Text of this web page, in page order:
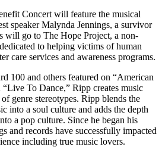
Concert will feature the musical
speaker Malynda Jennings, a survivor
will go to The Hope Project, a non-
to helping victims of human
care services and awareness programs.
100 and others featured on “American
To Dance,” Ripp creates music
genre stereotypes. Ripp blends the
into a soul culture and adds the depth
a pop culture. Since he began his
and records have successfully impacted
including true music lovers.